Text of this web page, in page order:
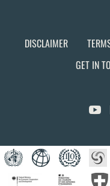
DISCLAIMER
GET IN
